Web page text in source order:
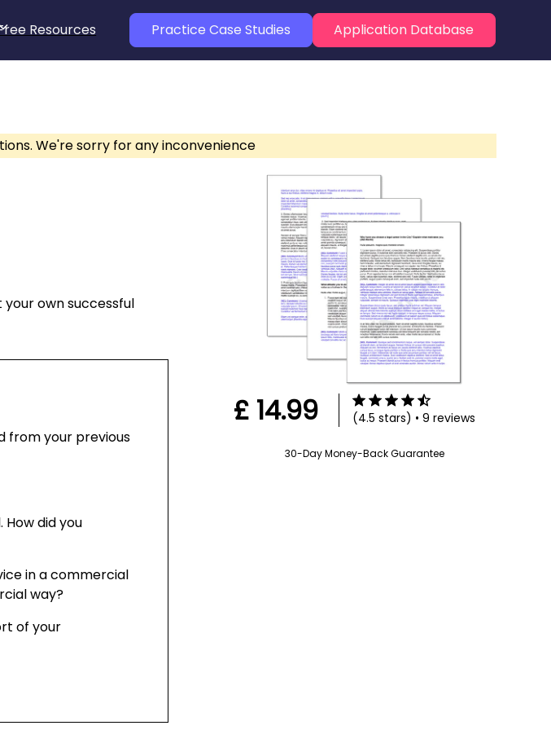
Resources Practice Case Studies Application Database
We're sorry for any inconvenience
own successful
from your previous
did you
in a commercial
way?
of your
£ 14.99 (4.5 stars) • 9 reviews
30-Day Money-Back Guarantee